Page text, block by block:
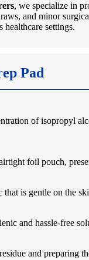
, we specialize in
and minor
healthcare settings.
Pad
of isopropyl
foil pouch,
is gentle on the
and hassle-free
and preparing